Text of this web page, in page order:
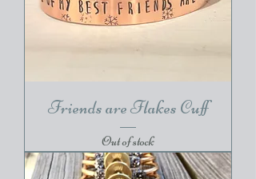
Friends are Flakes Cuff
Out of stock